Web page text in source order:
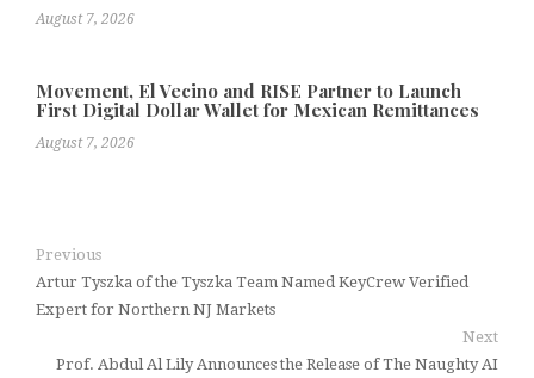
August 7, 2026
Movement, El Vecino and RISE Partner to Launch
First Digital Dollar Wallet for Mexican Remittances
August 7, 2026
Previous
Artur Tyszka of the Tyszka Team Named KeyCrew Verified
Expert for Northern NJ Markets
Next
Prof. Abdul Al Lily Announces the Release of The Naughty AI